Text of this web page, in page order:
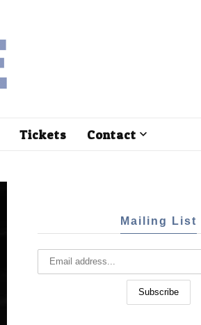
Tickets Contact
Mailing List